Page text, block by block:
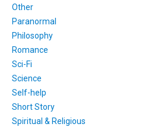
Other
Paranormal
Philosophy
Romance
Sci-Fi
Science
Self-help
Short Story
Spiritual & Religious